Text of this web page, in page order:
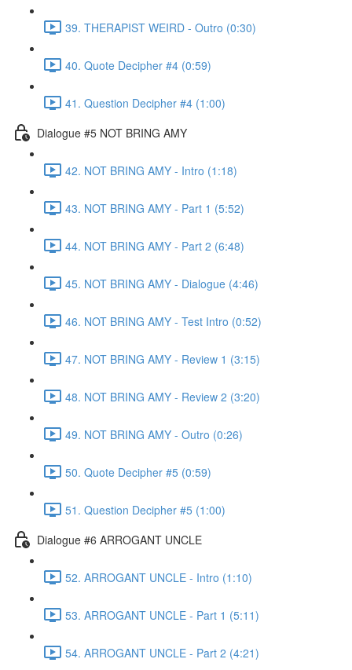
39. THERAPIST WEIRD - Outro (0:30)
40. Quote Decipher #4 (0:59)
41. Question Decipher #4 (1:00)
Dialogue #5 NOT BRING AMY
42. NOT BRING AMY - Intro (1:18)
43. NOT BRING AMY - Part 1 (5:52)
44. NOT BRING AMY - Part 2 (6:48)
45. NOT BRING AMY - Dialogue (4:46)
46. NOT BRING AMY - Test Intro (0:52)
47. NOT BRING AMY - Review 1 (3:15)
48. NOT BRING AMY - Review 2 (3:20)
49. NOT BRING AMY - Outro (0:26)
50. Quote Decipher #5 (0:59)
51. Question Decipher #5 (1:00)
Dialogue #6 ARROGANT UNCLE
52. ARROGANT UNCLE - Intro (1:10)
53. ARROGANT UNCLE - Part 1 (5:11)
54. ARROGANT UNCLE - Part 2 (4:21)